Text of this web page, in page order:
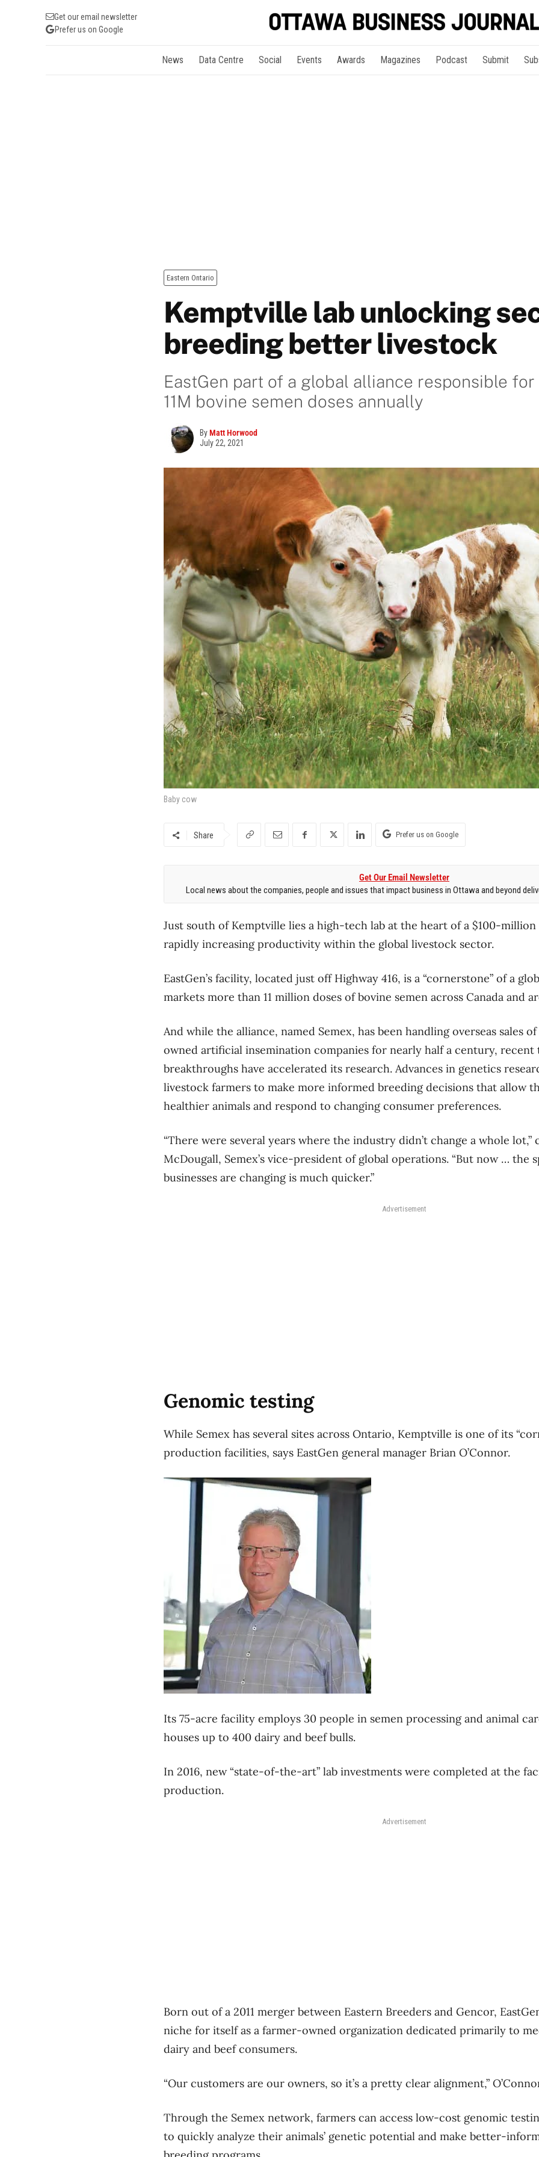
Get our email newsletter
Prefer us on Google
News Data Centre Social Events Awards Magazines Podcast Submit
Eastern Ontario
Kemptville lab unlocking
breeding better livestock
EastGen part of a global alliance responsible
11M bovine semen doses annually
ByMatt Horwood
July 22, 2021
Baby cow
Share Prefer us on Google
Get Our Email Newsletter
Local news about the companies, people and issues that impact business in Ottawa and beyond
Just south of Kemptville lies a high-tech lab at the heart of a $100-million
rapidly increasing productivity within the global livestock sector.
EastGen’s facility, located just off Highway 416, is a “cornerstone” of a
markets more than 11 million doses of bovine semen across Canada and
And while the alliance, named Semex, has been handling overseas sales
owned artificial insemination companies for nearly half a century, recent
breakthroughs have accelerated its research. Advances in genetics
livestock farmers to make more informed breeding decisions that allow
healthier animals and respond to changing consumer preferences.
“There were several years where the industry didn’t change a whole lot,”
McDougall, Semex’s vice-president of global operations. “But now … the
businesses are changing is much quicker.”
Advertisement
Genomic testing
While Semex has several sites across Ontario, Kemptville is one of its
production facilities, says EastGen general manager Brian O’Connor.
Its 75-acre facility employs 30 people in semen processing and animal
houses up to 400 dairy and beef bulls.
In 2016, new “state-of-the-art” lab investments were completed at the
production.
Advertisement
Born out of a 2011 merger between Eastern Breeders and Gencor,
niche for itself as a farmer-owned organization dedicated primarily to
dairy and beef consumers.
“Our customers are our owners, so it’s a pretty clear alignment,”
Through the Semex network, farmers can access low-cost genomic
to quickly analyze their animals’ genetic potential and make better-